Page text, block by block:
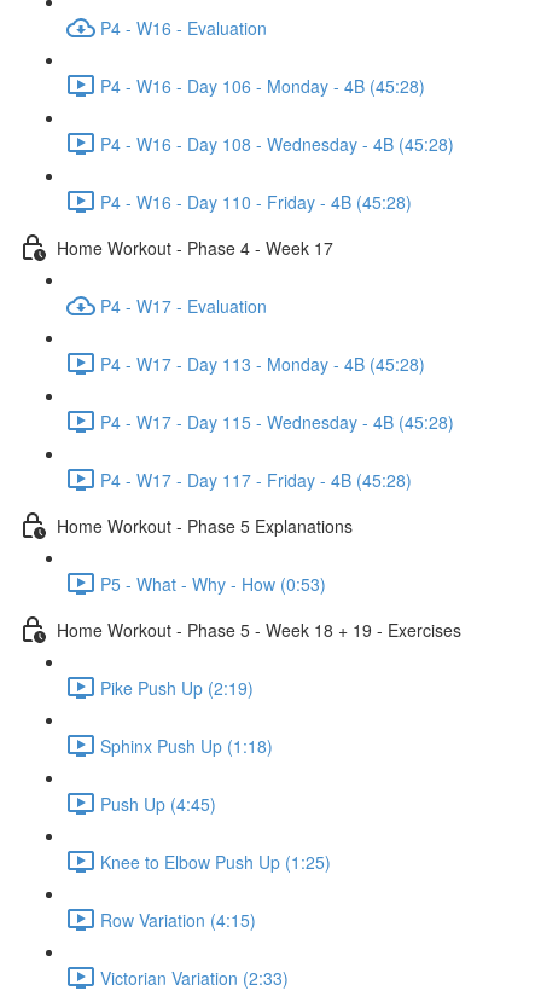
P4 - W16 - Evaluation
P4 - W16 - Day 106 - Monday - 4B (45:28)
P4 - W16 - Day 108 - Wednesday - 4B (45:28)
P4 - W16 - Day 110 - Friday - 4B (45:28)
Home Workout - Phase 4 - Week 17
P4 - W17 - Evaluation
P4 - W17 - Day 113 - Monday - 4B (45:28)
P4 - W17 - Day 115 - Wednesday - 4B (45:28)
P4 - W17 - Day 117 - Friday - 4B (45:28)
Home Workout - Phase 5 Explanations
P5 - What - Why - How (0:53)
Home Workout - Phase 5 - Week 18 + 19 - Exercises
Pike Push Up (2:19)
Sphinx Push Up (1:18)
Push Up (4:45)
Knee to Elbow Push Up (1:25)
Row Variation (4:15)
Victorian Variation (2:33)